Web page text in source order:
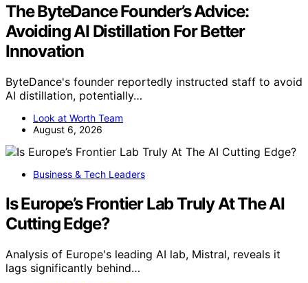
The ByteDance Founder’s Advice:
Avoiding AI Distillation For Better
Innovation
ByteDance's founder reportedly instructed staff to avoid
AI distillation, potentially…
Look at Worth Team
August 6, 2026
Business & Tech Leaders
Is Europe’s Frontier Lab Truly At The AI
Cutting Edge?
Analysis of Europe's leading AI lab, Mistral, reveals it
lags significantly behind…